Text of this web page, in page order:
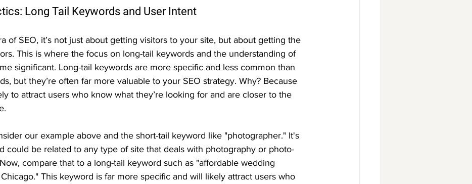
Long Tail Keywords and User Intent
of SEO, it’s not just about getting visitors to your site, but about getting the
This is where the focus on long-tail keywords and the understanding of
significant. Long-tail keywords are more specific and less common than
but they’re often far more valuable to your SEO strategy. Why? Because
to attract users who know what they’re looking for and are closer to the
our example above and the short-tail keyword like "photographer." It's
could be related to any type of site that deals with photography or photo-
compare that to a long-tail keyword such as "affordable wedding
This keyword is far more specific and will likely attract users who